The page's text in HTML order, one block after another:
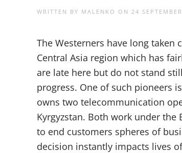
WRITTEN BY MALENKO ON 24
The Westerners have long
Central Asia region which has
are late here but do not stand
progress. One of such pioneers
owns two telecommunication
Kyrgyzstan. Both work under
to end customers spheres of
decision instantly impacts lives